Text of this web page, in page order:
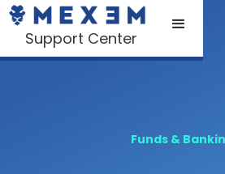
Support Center
Funds &